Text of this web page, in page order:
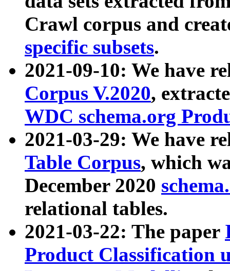
Crawl corpus and
specific subsets.
2021-09-10: We have
Corpus V.2020,
WDC schema.org
2021-03-29: We have
Table Corpus, which
December 2020
relational tables.
2021-03-22: The paper
Product Classification